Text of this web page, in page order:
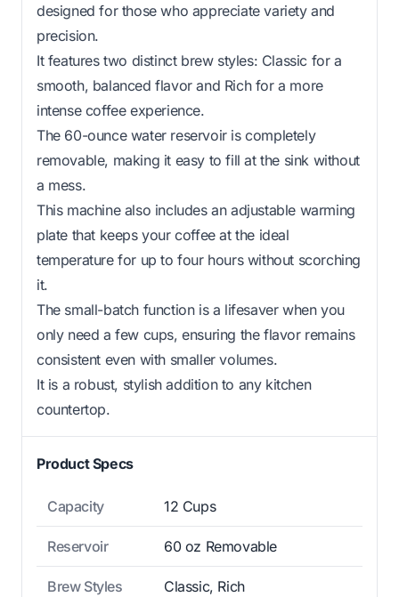
designed for those who appreciate variety and
precision.
It features two distinct brew styles: Classic for a
smooth, balanced flavor and Rich for a more
intense coffee experience.
The 60-ounce water reservoir is completely
removable, making it easy to fill at the sink without
a mess.
This machine also includes an adjustable warming
plate that keeps your coffee at the ideal
temperature for up to four hours without scorching
it.
The small-batch function is a lifesaver when you
only need a few cups, ensuring the flavor remains
consistent even with smaller volumes.
It is a robust, stylish addition to any kitchen
countertop.
Product Specs
Capacity 12 Cups
Reservoir 60 oz Removable
Brew Styles Classic, Rich